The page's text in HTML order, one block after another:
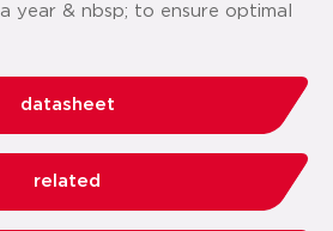
year & nbsp; to ensure optimal
datasheet
related